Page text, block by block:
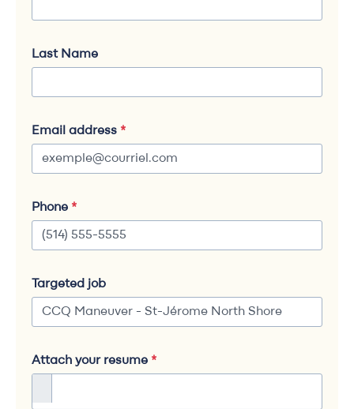
Last Name
Email address *
Phone *
Targeted job
Attach your resume *